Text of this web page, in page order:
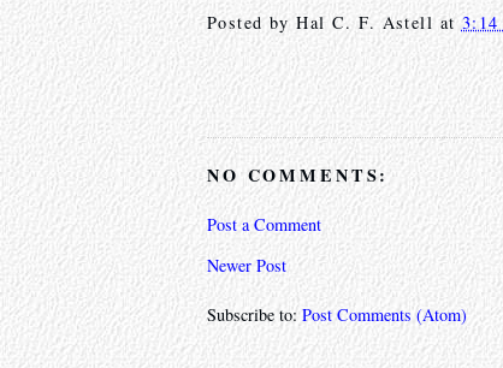
Posted byHal C. F. Astell at 3:14
NO COMMENTS:
Post a Comment
Newer Post
Subscribe to:Post Comments (Atom)